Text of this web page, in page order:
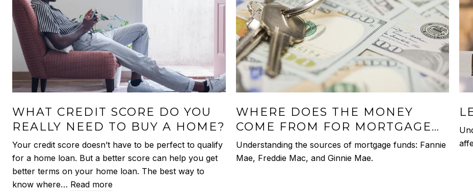
WHAT CREDIT SCORE DO YOU
REALLY NEED TO BUY A HOME?
Your credit score doesn’t have to be perfect to qualify
for a home loan. But a better score can help you get
better terms on your home loan. The best way to
know where… Read more
WHERE DOES THE MONEY
COME FROM FOR MORTGAGE
LOANS?
Understanding the sources of mortgage funds: Fannie
Mae, Freddie Mac, and Ginnie Mae.